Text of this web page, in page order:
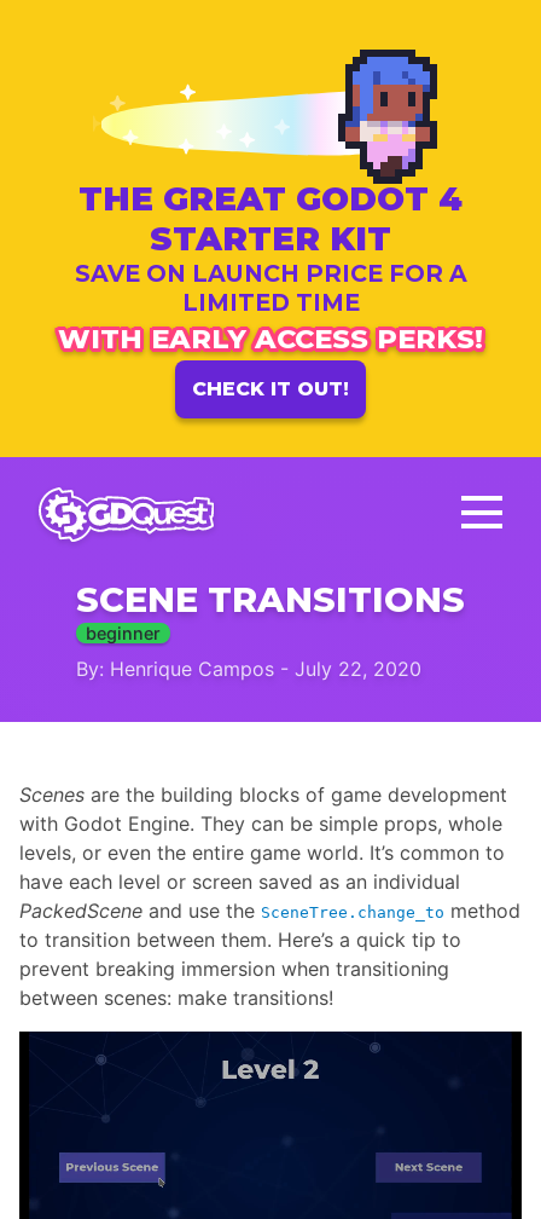
THE GREAT GODOT 4
STARTER KIT
SAVE ON LAUNCH PRICE FOR A
LIMITED TIME
WITH EARLY ACCESS PERKS!
CHECK IT OUT!
SCENE TRANSITIONS
beginner
By: Henrique Campos - July 22, 2020
Scenes are the building blocks of game development
with Godot Engine. They can be simple props, whole
levels, or even the entire game world. It’s common to
have each level or screen saved as an individual
PackedScene and use the SceneTree.change_to method
to transition between them. Here’s a quick tip to
prevent breaking immersion when transitioning
between scenes: make transitions!